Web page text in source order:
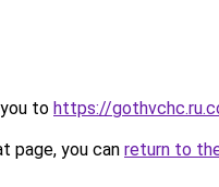
to https://
page, you can return to